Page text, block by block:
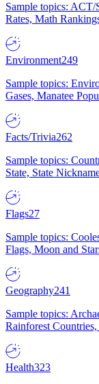
Sample topics:
Rates, Math
Environment249
Sample topics:
Gases, Manatee
Facts/Trivia262
Sample topics:
State, State
Flags27
Sample topics:
Flags, Moon and
Geography241
Sample topics:
Rainforest
Health323